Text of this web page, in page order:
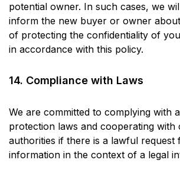
potential owner. In such cases, we
inform the new buyer or owner
of protecting the confidentiality of
in accordance with this policy.
14. Compliance with Laws
We are committed to complying with
protection laws and cooperating with
authorities if there is a lawful request
information in the context of a legal